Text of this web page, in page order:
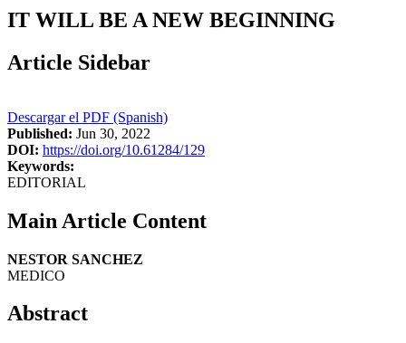
IT WILL BE A NEW BEGINNING
Article Sidebar
Descargar el PDF (Spanish)
Published: Jun 30, 2022
DOI: https://doi.org/10.61284/129
Keywords:
EDITORIAL
Main Article Content
NESTOR SANCHEZ
MEDICO
Abstract